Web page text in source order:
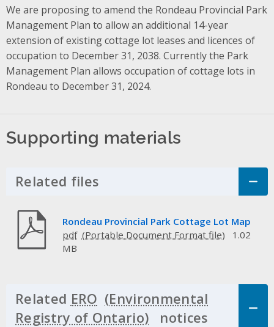
We are proposing to amend the Rondeau Provincial Park
Management Plan to allow an additional 14-year
extension of existing cottage lot leases and licences of
occupation to December 31, 2038. Currently the Park
Management Plan allows occupation of cottage lots in
Rondeau to December 31, 2024.
Supporting materials
Related files Click to Expand Accordion
Rondeau Provincial Park Cottage Lot Map
pdf
1.02
MB
Related ERO
notices